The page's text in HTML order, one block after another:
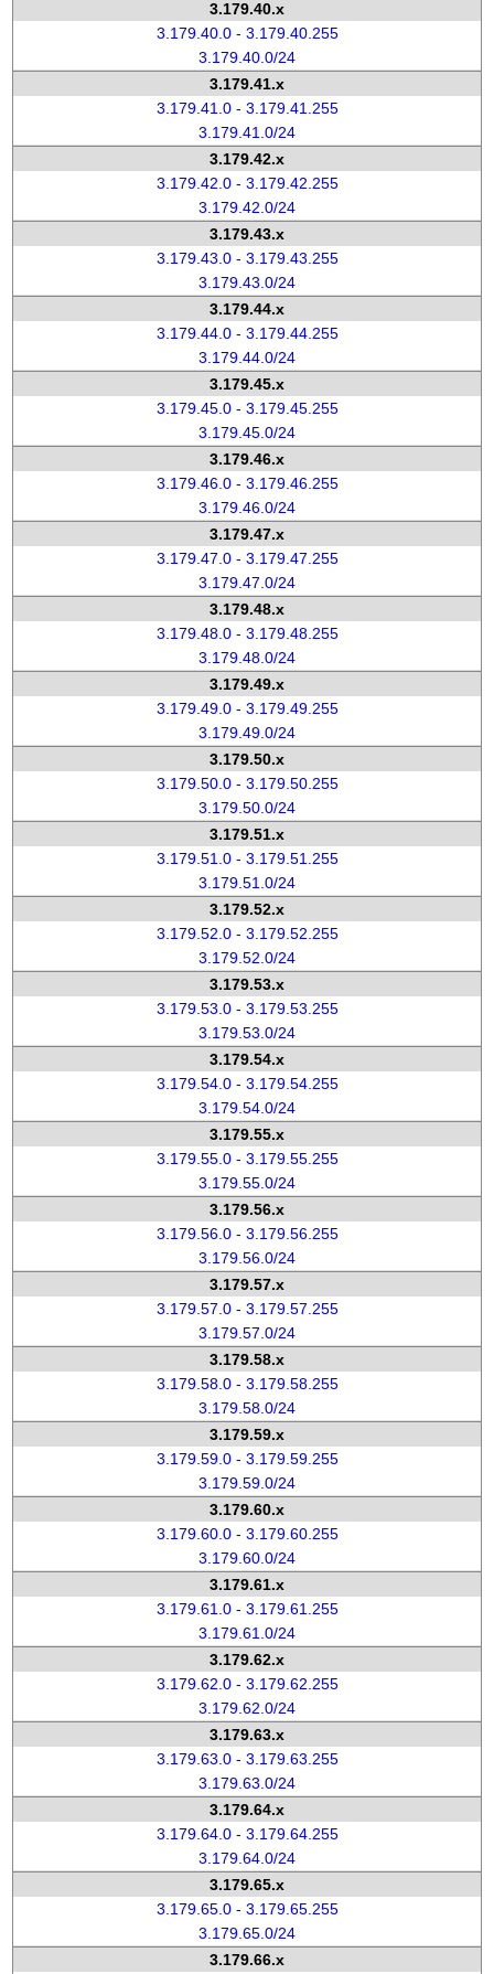
3.179.40.x
3.179.40.0 - 3.179.40.255
3.179.40.0/24
3.179.41.x
3.179.41.0 - 3.179.41.255
3.179.41.0/24
3.179.42.x
3.179.42.0 - 3.179.42.255
3.179.42.0/24
3.179.43.x
3.179.43.0 - 3.179.43.255
3.179.43.0/24
3.179.44.x
3.179.44.0 - 3.179.44.255
3.179.44.0/24
3.179.45.x
3.179.45.0 - 3.179.45.255
3.179.45.0/24
3.179.46.x
3.179.46.0 - 3.179.46.255
3.179.46.0/24
3.179.47.x
3.179.47.0 - 3.179.47.255
3.179.47.0/24
3.179.48.x
3.179.48.0 - 3.179.48.255
3.179.48.0/24
3.179.49.x
3.179.49.0 - 3.179.49.255
3.179.49.0/24
3.179.50.x
3.179.50.0 - 3.179.50.255
3.179.50.0/24
3.179.51.x
3.179.51.0 - 3.179.51.255
3.179.51.0/24
3.179.52.x
3.179.52.0 - 3.179.52.255
3.179.52.0/24
3.179.53.x
3.179.53.0 - 3.179.53.255
3.179.53.0/24
3.179.54.x
3.179.54.0 - 3.179.54.255
3.179.54.0/24
3.179.55.x
3.179.55.0 - 3.179.55.255
3.179.55.0/24
3.179.56.x
3.179.56.0 - 3.179.56.255
3.179.56.0/24
3.179.57.x
3.179.57.0 - 3.179.57.255
3.179.57.0/24
3.179.58.x
3.179.58.0 - 3.179.58.255
3.179.58.0/24
3.179.59.x
3.179.59.0 - 3.179.59.255
3.179.59.0/24
3.179.60.x
3.179.60.0 - 3.179.60.255
3.179.60.0/24
3.179.61.x
3.179.61.0 - 3.179.61.255
3.179.61.0/24
3.179.62.x
3.179.62.0 - 3.179.62.255
3.179.62.0/24
3.179.63.x
3.179.63.0 - 3.179.63.255
3.179.63.0/24
3.179.64.x
3.179.64.0 - 3.179.64.255
3.179.64.0/24
3.179.65.x
3.179.65.0 - 3.179.65.255
3.179.65.0/24
3.179.66.x